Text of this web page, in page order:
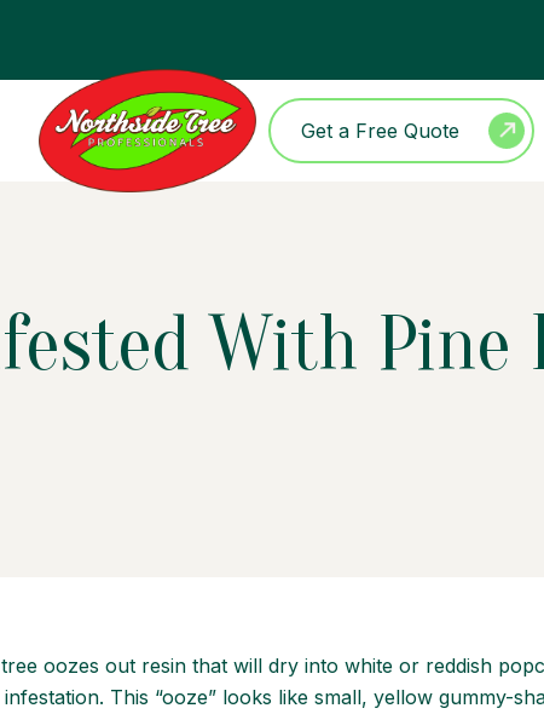
Get a Free Quote
With Pine
oozes out resin that will dry into white or reddish
This “ooze” looks like small, yellow gummy-